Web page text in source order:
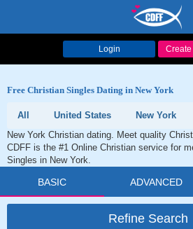
Login Create
Free Christian Singles Dating in New York
All United States
New York
New York Christian dating. Meet quality
CDFF is the #1 Online Christian service for
Singles in New York.
BASIC ADVANCED
Refine Search